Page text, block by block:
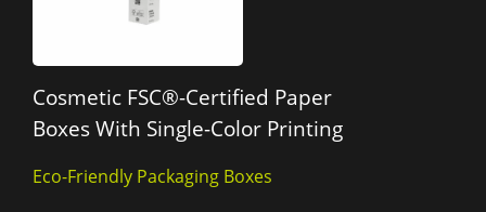
Cosmetic FSC®-Certified Paper
Boxes With Single-Color Printing
Eco-Friendly Packaging Boxes